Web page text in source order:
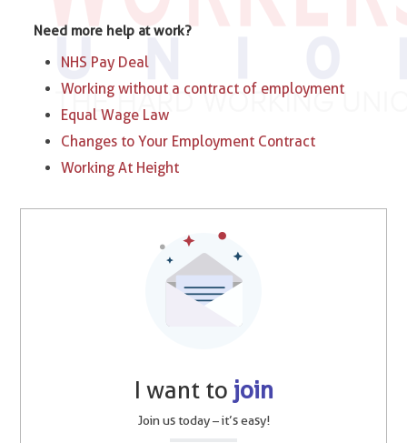
Need more help at work?
NHS Pay Deal
Working without a contract of employment
Equal Wage Law
Changes to Your Employment Contract
Working At Height
I want to join
Join us today – it’s easy!